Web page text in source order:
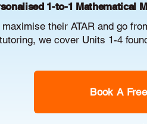
1-to-1 Mathematical
their ATAR and go
we cover Units 1-4
Book A